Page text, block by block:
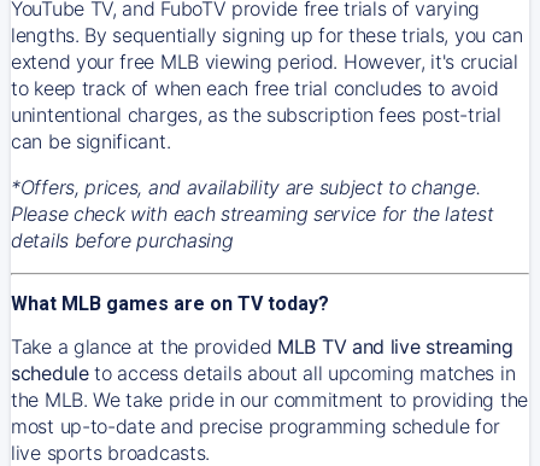
YouTube TV, and FuboTV provide free trials of varying
lengths. By sequentially signing up for these trials, you can
extend your free MLB viewing period. However, it's crucial
to keep track of when each free trial concludes to avoid
unintentional charges, as the subscription fees post-trial
can be significant.
*Offers, prices, and availability are subject to change.
Please check with each streaming service for the latest
details before purchasing
What MLB games are on TV today?
Take a glance at the provided MLB TV and live streaming
scheduleto access details about all upcoming matches in
the MLB. We take pride in our commitment to providing the
most up-to-date and precise programming schedule for
live sports broadcasts.